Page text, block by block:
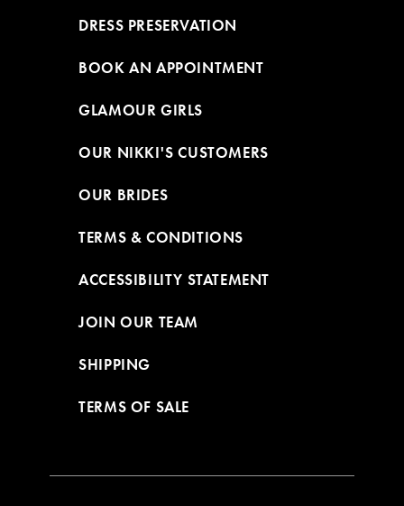
DRESS PRESERVATION
BOOK AN APPOINTMENT
GLAMOUR GIRLS
OUR NIKKI'S CUSTOMERS
OUR BRIDES
TERMS & CONDITIONS
ACCESSIBILITY STATEMENT
JOIN OUR TEAM
SHIPPING
TERMS OF SALE